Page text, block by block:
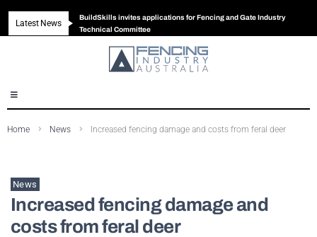
Latest News
BuildSkills invites applications for Fencing and Gate Industry
Technical Committee
New look magazine for FENCES & GATES
Robust all-in-one solution for Australian gates
The Building Blocks of a High-Performance Fence
Home News Increased fencing damage and costs from feral deer
News
Increased fencing damage and
costs from feral deer